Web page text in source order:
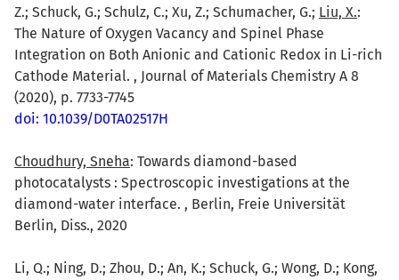
Z.; Schuck, G.; Schulz, C.; Xu, Z.; Schumacher, G.; Liu, X.:
The Nature of Oxygen Vacancy and Spinel Phase
Integration on Both Anionic and Cationic Redox in Li-rich
Cathode Material. , Journal of Materials Chemistry A 8
(2020), p. 7733-7745
doi: 10.1039/D0TA02517H
Choudhury, Sneha: Towards diamond-based
photocatalysts : Spectroscopic investigations at the
diamond-water interface. , Berlin, Freie Universität
Berlin, Diss., 2020
Li, Q.; Ning, D.; Zhou, D.; An, K.; Schuck, G.; Wong, D.; Kong,